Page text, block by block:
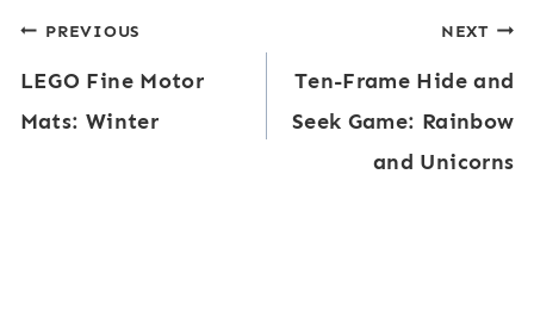
Post
navigation
PREVIOUS
LEGO Fine Motor
Mats: Winter
NEXT
Ten-Frame Hide and
Seek Game: Rainbow
and Unicorns